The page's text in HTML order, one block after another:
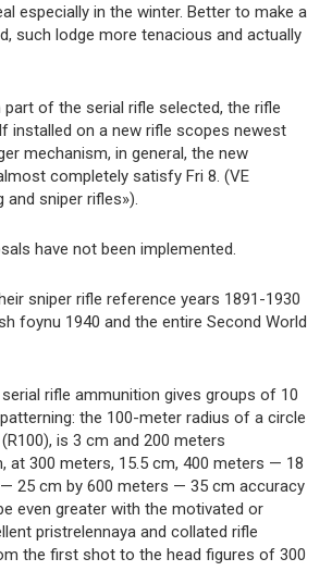
especially in the winter. Better to make a
such lodge more tenacious and actually
of the serial rifle selected, the rifle
installed on a new rifle scopes newest
mechanism, in general, the new
completely satisfy Fri 8. (VE
and sniper rifles»).
have not been implemented.
sniper rifle reference years 1891-1930
foynu 1940 and the entire Second World
rifle ammunition gives groups of 10
the 100-meter radius of a circle
is 3 cm and 200 meters
at 300 meters, 15.5 cm, 400 meters — 18
25 cm by 600 meters — 35 cm accuracy
even greater with the motivated or
pristrelennaya and collated rifle
the first shot to the head figures of 300